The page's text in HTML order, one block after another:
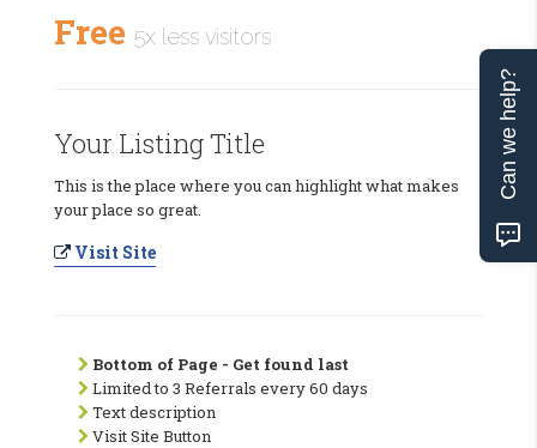
Free 5x less visitors
Your Listing Title
This is the place where you can highlight what makes
your place so great.
Visit Site
Bottom of Page - Get found last
Limited to 3 Referrals every 60 days
Text description
Visit Site Button
Can we help?